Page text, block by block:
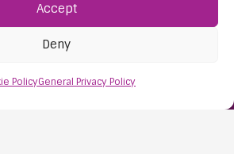
Accept
Deny
PolicyGeneral Privacy Policy